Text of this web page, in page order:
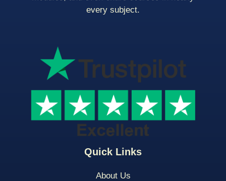
Quick Links
About Us
every subject.